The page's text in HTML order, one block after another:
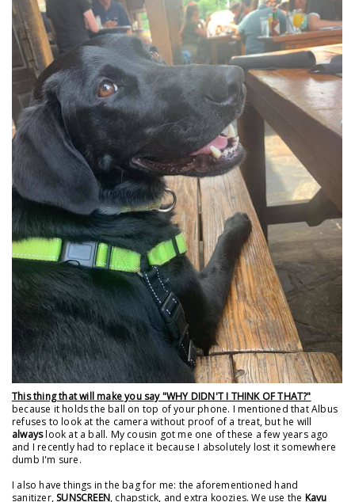
This thing that will make you say "WHY DIDN'T I THINK OF THAT?"
because it holds the ball on top of your phone. I mentioned that Albus
refuses to look at the camera without proof of a treat, but he will
alwayslook at a ball. My cousin got me one of these a few years ago
and I recently had to replace it because I absolutely lost it somewhere
dumb I'm sure.
I also have things in the bag for me: the aforementioned hand
sanitizer, SUNSCREEN, chapstick, and extra koozies. We use the Kavu